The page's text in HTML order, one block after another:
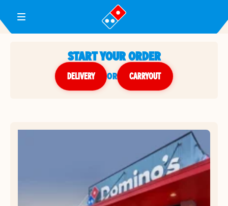
Toggle Header Menu
START YOUR ORDER
DELIVERY or CARRYOUT